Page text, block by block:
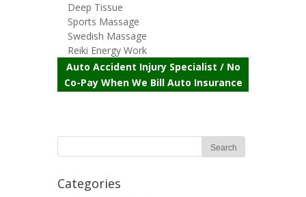
Deep Tissue
Sports Massage
Swedish Massage
Reiki Energy Work
Auto Accident Injury Specialist / No
Co-Pay When We Bill Auto Insurance
Categories